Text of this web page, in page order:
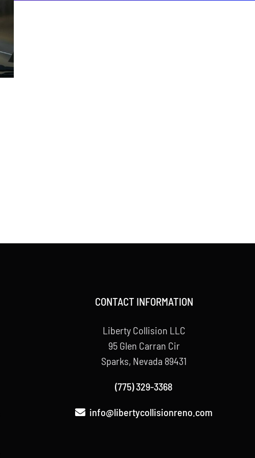
CONTACT INFORMATION
Liberty Collision LLC
95 Glen Carran Cir
Sparks, Nevada 89431
(775) 329-3368
info@libertycollisionreno.com